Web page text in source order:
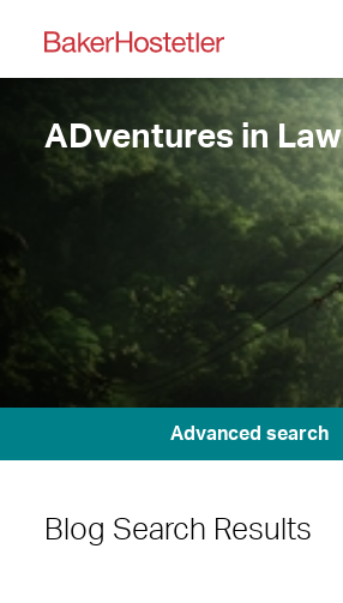
ADventures in Law
Advanced search
Blog Search Results